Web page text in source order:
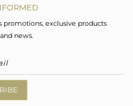
promotions, exclusive products
news.